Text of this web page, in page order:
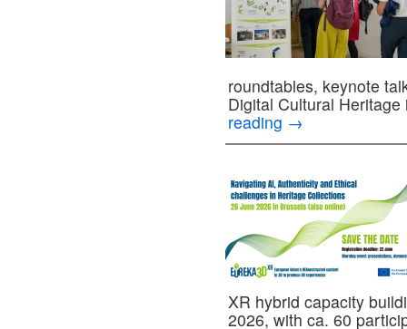
roundtables, keynote
Digital Cultural
reading →
XR hybrid capacity
2026, with ca. 60